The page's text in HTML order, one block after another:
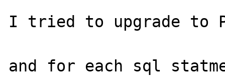
I tried to upgrade to
and for each sql